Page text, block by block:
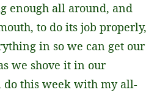
enough all around, and
to do its job properly,
in so we can get our
we shove it in our
do this week with my all-